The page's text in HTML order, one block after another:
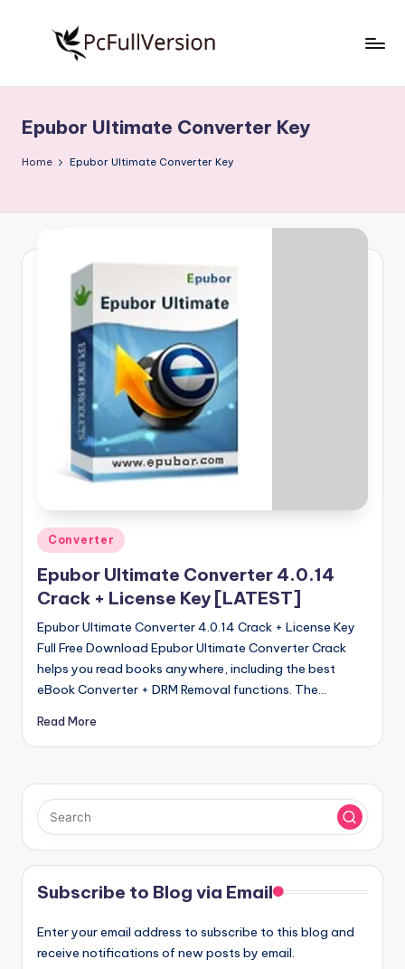
S
o
w
si
o
Free
Download
Full
Epubor Ultimate Converter Key
Home Epubor Ultimate Converter Key
Posted
in
Converter
Epubor Ultimate Converter 4.0.14
Crack + License Key [LATEST]
Epubor Ultimate Converter 4.0.14 Crack + License Key
Full Free Download Epubor Ultimate Converter Crack
helps you read books anywhere, including the best
eBook Converter + DRM Removal functions. The…
Read More
Subscribe to Blog via Email
Enter your email address to subscribe to this blog and
receive notifications of new posts by email.